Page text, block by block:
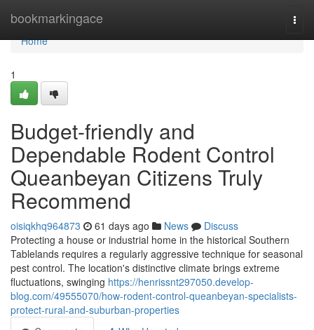
bookmarkingace
Home
Home
1
Budget-friendly and
Dependable Rodent Control
Queanbeyan Citizens Truly
Recommend
oisiqkhq964873 61 days ago News
Discuss
Protecting a house or industrial home in the historical Southern
Tablelands requires a regularly aggressive technique for seasonal
pest control. The location's distinctive climate brings extreme
fluctuations, swinging https://henrissnt297050.develop-
blog.com/49555070/how-rodent-control-queanbeyan-specialists-
protect-rural-and-suburban-properties